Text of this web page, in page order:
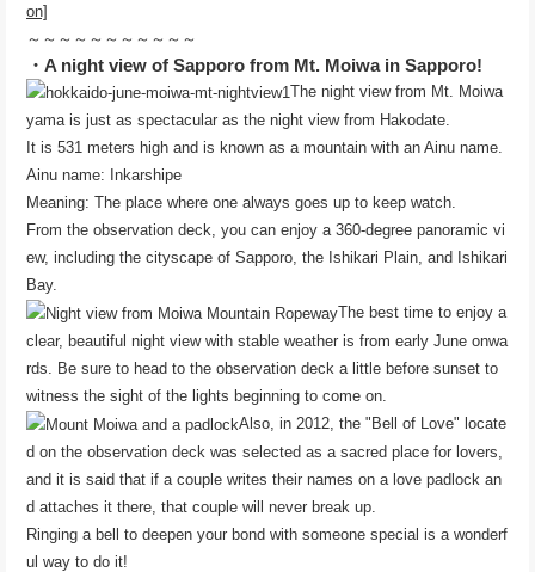
on]
～～～～～～～～～～～
・A night view of Sapporo from Mt. Moiwa in Sapporo!
The night view from Mt. Moiwa
yama is just as spectacular as the night view from Hakodate.
It is 531 meters high and is known as a mountain with an Ainu name.
Ainu name: Inkarshipe
Meaning: The place where one always goes up to keep watch.
From the observation deck, you can enjoy a 360-degree panoramic vi
ew, including the cityscape of Sapporo, the Ishikari Plain, and Ishikari
Bay.
The best time to enjoy a
clear, beautiful night view with stable weather is from early June onwa
rds. Be sure to head to the observation deck a little before sunset to
witness the sight of the lights beginning to come on.
Also, in 2012, the "Bell of Love" locate
d on the observation deck was selected as a sacred place for lovers,
and it is said that if a couple writes their names on a love padlock an
d attaches it there, that couple will never break up.
Ringing a bell to deepen your bond with someone special is a wonderf
ul way to do it!